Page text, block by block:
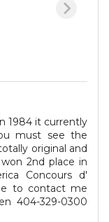
1984 it currently
must see the
original and
2nd place in
Concours d'
to contact me
404-329-0300